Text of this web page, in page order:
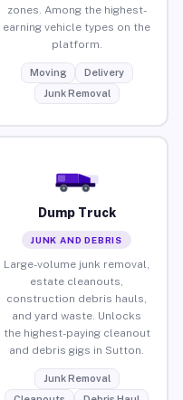
zones. Among the highest-
earning vehicle types on the
platform.
Moving
Delivery
Junk Removal
Dump Truck
JUNK AND DEBRIS
Large-volume junk removal,
estate cleanouts,
construction debris hauls,
and yard waste. Unlocks
the highest-paying cleanout
and debris gigs in Sutton.
Junk Removal